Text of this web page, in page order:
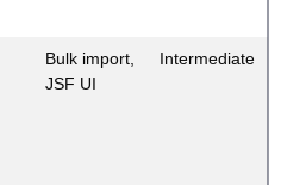
Bulk import,
JSF UI
Intermediate